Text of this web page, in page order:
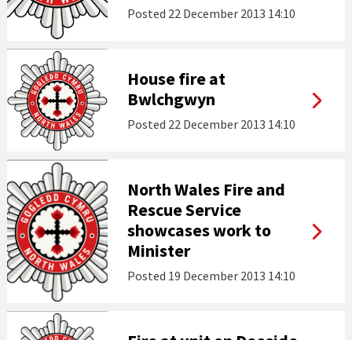
Posted 22 December 2013 14:10
House fire at
Bwlchgwyn
Posted 22 December 2013 14:10
North Wales Fire and
Rescue Service
showcases work to
Minister
Posted 19 December 2013 14:10